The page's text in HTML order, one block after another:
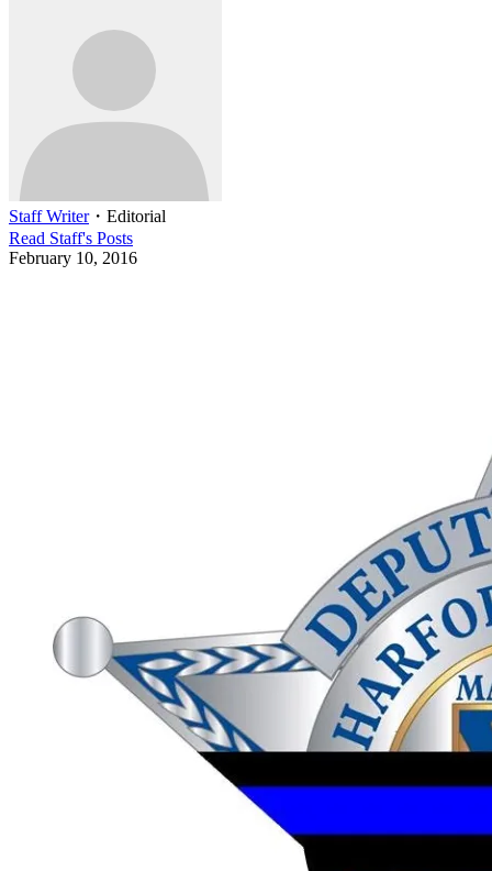
Staff Writer・ Editorial
Read Staff's Posts
February 10, 2016